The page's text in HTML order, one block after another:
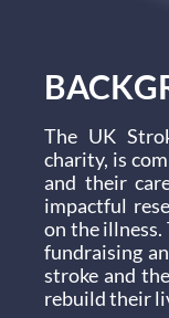
The UK
charity, is
and their
impactful
on the illness.
fundraising
stroke and
rebuild their